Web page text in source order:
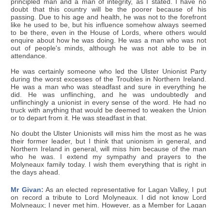
principled man and a man of integrity, as I stated. I have no
doubt that this country will be the poorer because of his
passing. Due to his age and health, he was not to the forefront
like he used to be, but his influence somehow always seemed
to be there, even in the House of Lords, where others would
enquire about how he was doing. He was a man who was not
out of people's minds, although he was not able to be in
attendance.
He was certainly someone who led the Ulster Unionist Party
during the worst excesses of the Troubles in Northern Ireland.
He was a man who was steadfast and sure in everything he
did. He was unflinching, and he was undoubtedly and
unflinchingly a unionist in every sense of the word. He had no
truck with anything that would be deemed to weaken the Union
or to depart from it. He was steadfast in that.
No doubt the Ulster Unionists will miss him the most as he was
their former leader, but I think that unionism in general, and
Northern Ireland in general, will miss him because of the man
who he was. I extend my sympathy and prayers to the
Molyneaux family today. I wish them everything that is right in
the days ahead.
Mr Givan: As an elected representative for Lagan Valley, I put
on record a tribute to Lord Molyneaux. I did not know Lord
Molyneaux; I never met him. However, as a Member for Lagan